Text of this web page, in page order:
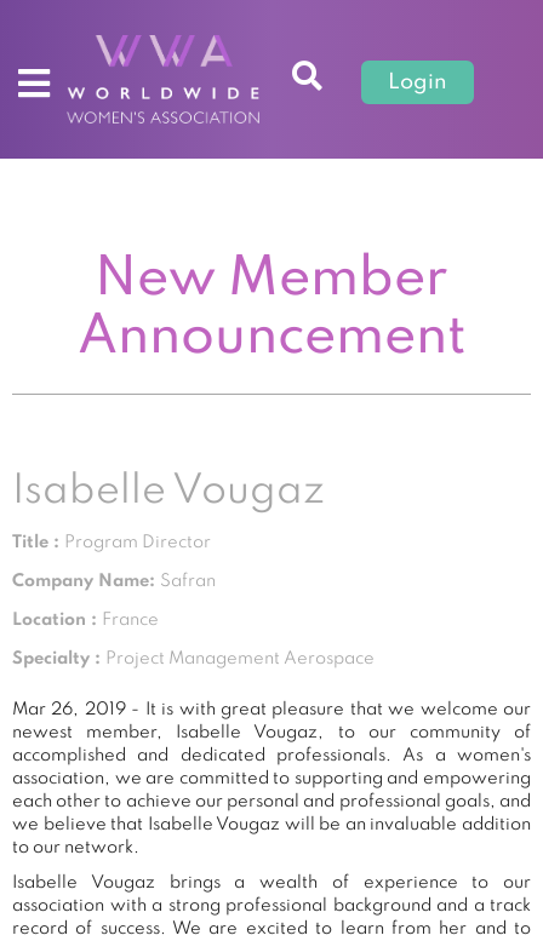
Login
New Member
Announcement
Isabelle Vougaz
Title : Program Director
Company Name: Safran
Location : France
Specialty : Project Management Aerospace
Mar 26, 2019 - It is with great pleasure that we welcome our
newest member, Isabelle Vougaz, to our community of
accomplished and dedicated professionals. As a women's
association, we are committed to supporting and empowering
each other to achieve our personal and professional goals, and
we believe that Isabelle Vougaz will be an invaluable addition
to our network.
Isabelle Vougaz brings a wealth of experience to our
association with a strong professional background and a track
record of success. We are excited to learn from her and to